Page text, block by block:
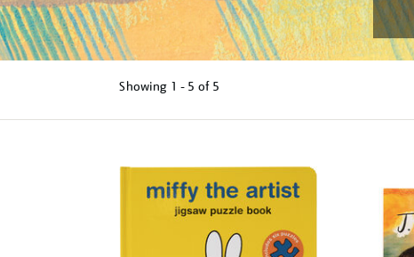
Showing 1 - 5 of 5